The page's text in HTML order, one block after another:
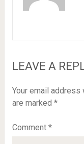
LEAVE A
Your email address
are marked *
Comment *